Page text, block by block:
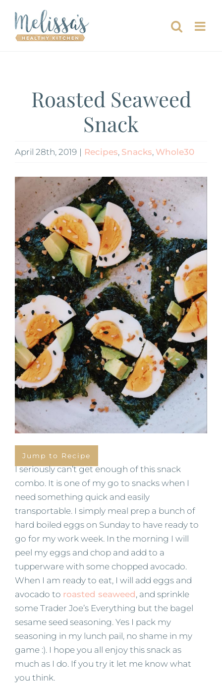
content
Roasted Seaweed
Snack
April 28th, 2019 | Recipes, Snacks, Whole30
View
Larger
Image
Jump to Recipe
I seriously can’t get enough of this snack
combo. It is one of my go to snacks when I
need something quick and easily
transportable. I simply meal prep a bunch of
hard boiled eggs on Sunday to have ready to
go for my work week. In the morning I will
peel my eggs and chop and add to a
tupperware with some chopped avocado.
When I am ready to eat, I will add eggs and
avocado to roasted seaweed, and sprinkle
some Trader Joe’s Everything but the bagel
sesame seed seasoning. Yes I pack my
seasoning in my lunch pail, no shame in my
game :). I hope you all enjoy this snack as
much as I do. If you try it let me know what
you think.